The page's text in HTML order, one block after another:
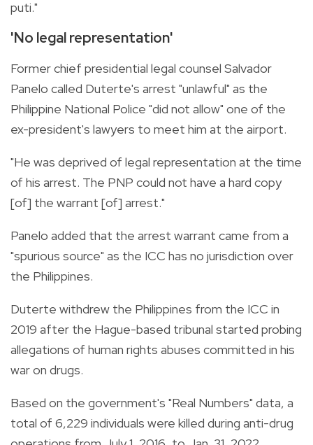
puti."
'No legal representation'
Former chief presidential legal counsel Salvador
Panelo called Duterte's arrest "unlawful" as the
Philippine National Police "did not allow" one of the
ex-president's lawyers to meet him at the airport.
"He was deprived of legal representation at the time
of his arrest. The PNP could not have a hard copy
[of] the warrant [of] arrest."
Panelo added that the arrest warrant came from a
"spurious source" as the ICC has no jurisdiction over
the Philippines.
Duterte withdrew the Philippines from the ICC in
2019 after the Hague-based tribunal started probing
allegations of human rights abuses committed in his
war on drugs.
Based on the government's "Real Numbers" data, a
total of 6,229 individuals were killed during anti-drug